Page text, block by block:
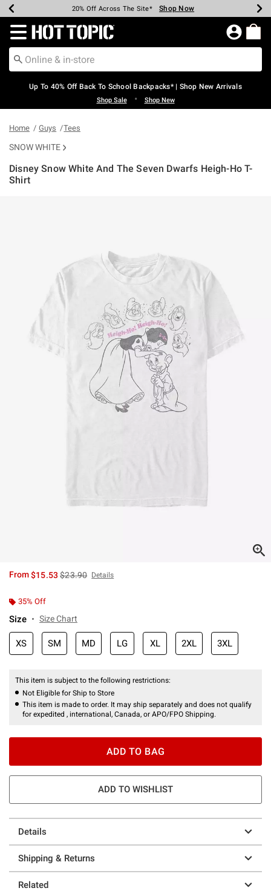
Earn Hot Cash Every $40 Spent* Shop Now
20% Off Across The Site* Shop Now
Up To 50% Off Select Styles* Shop Now
Up To 60% Off Clearance* Shop Now
Free Pickup In-Store* Shop Now
Free Shipping Over $75* Shop Now
Redirect to Hot Topic Home Page
Up To 40% Off Back To School Backpacks* | Shop New Arrivals
Shop Sale • Shop New
Home Guys Tees
SNOW WHITE
Disney Snow White And The Seven Dwarfs Heigh-Ho T-
Shirt
From$15.53is sales price, the original price is
$23.90 Details
35% Off
Size Size Chart
XS SM MD LG XL 2XL 3XL
This item is subject to the following restrictions:
Not Eligible for Ship to Store
This item is made to order. It may ship separately and does not qualify
for expedited , international, Canada, or APO/FPO Shipping.
ADD TO BAG
ADD TO WISHLIST
Details
Shipping & Returns
Related